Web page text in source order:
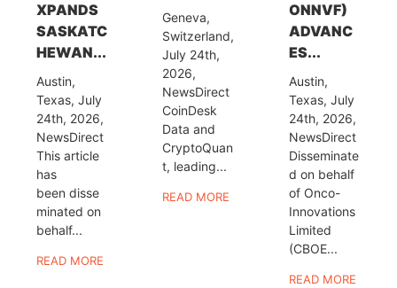
XPANDS
SASKATC
HEWAN...
Austin,
Texas, July
24th, 2026,
NewsDirect
This article
has
been disse
minated on
behalf...
READ MORE
Geneva,
Switzerland,
July 24th,
2026,
NewsDirect
CoinDesk
Data and
CryptoQuan
t, leading...
READ MORE
ONNVF)
ADVANC
ES...
Austin,
Texas, July
24th, 2026,
NewsDirect
Disseminate
d on behalf
of Onco-
Innovations
Limited
(CBOE...
READ MORE